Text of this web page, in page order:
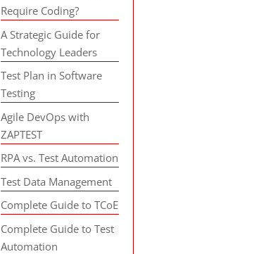
Require Coding?
A Strategic Guide for
Technology Leaders
Test Plan in Software
Testing
Agile DevOps with
ZAPTEST
RPA vs. Test Automation
Test Data Management
Complete Guide to TCoE
Complete Guide to Test
Automation